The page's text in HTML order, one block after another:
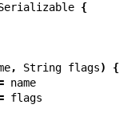
{
, String flags) {
name
flags